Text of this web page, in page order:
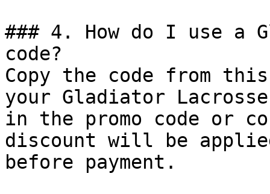
### 4. How do I use a
code?
Copy the code from
your Gladiator
in the promo code or
discount will be
before payment.